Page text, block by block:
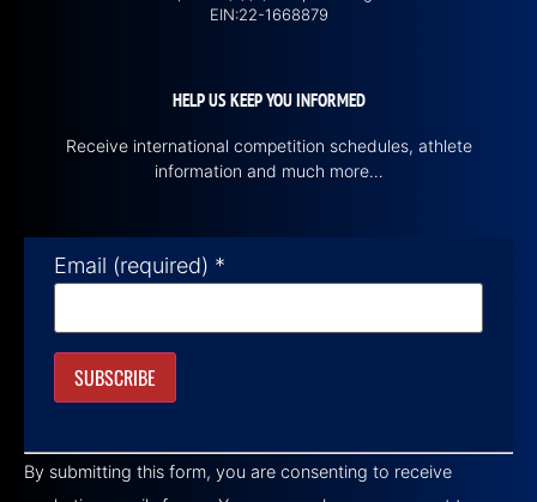
EIN:22-1668879
HELP US KEEP YOU INFORMED
Receive international competition schedules, athlete
information and much more…
Email (required) *
Contact
Use.
Please
By submitting this form, you are consenting to receive